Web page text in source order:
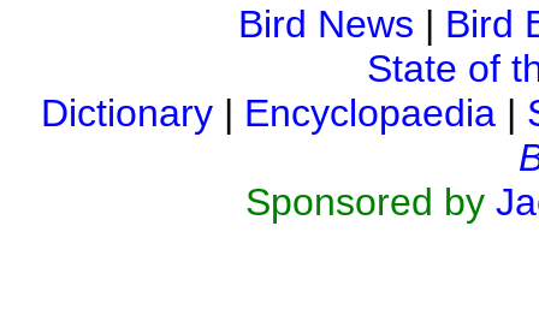
Bird News | Bird
State of
Dictionary | Encyclopaedia |
Sponsored by